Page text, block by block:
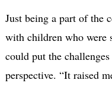
Just being a part of the
with children who were
could put the
perspective. “It raised